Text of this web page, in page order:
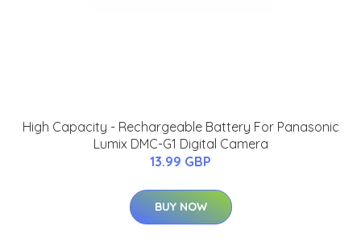
High Capacity - Rechargeable Battery For Panasonic
Lumix DMC-G1 Digital Camera
13.99 GBP
BUY NOW